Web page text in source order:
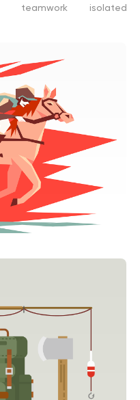
teamwork isolated